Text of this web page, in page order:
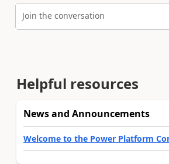
Join the conversation
Helpful resources
News and Announcements
Welcome to the Power Platform